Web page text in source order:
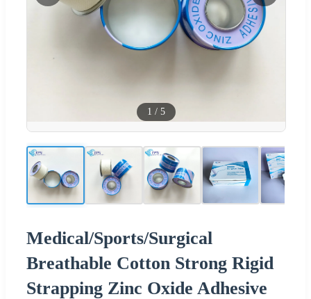
1 / 5
Medical/Sports/Surgical
Breathable Cotton Strong Rigid
Strapping Zinc Oxide Adhesive